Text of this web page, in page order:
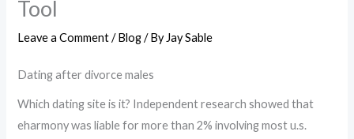
Tool
Leave a Comment /Blog/ By Jay Sable
Dating after divorce males
Which dating site is it? Independent research showed that
eharmony was liable for more than 2% involving most u.s.